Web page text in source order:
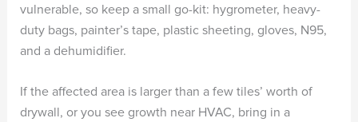
vulnerable, so keep a small go-kit: hygrometer, heavy-
duty bags, painter’s tape, plastic sheeting, gloves, N95,
and a dehumidifier.
If the affected area is larger than a few tiles’ worth of
drywall, or you see growth near HVAC, bring in a